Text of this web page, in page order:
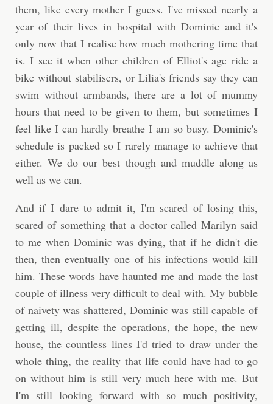
them, like every mother I guess. I've missed nearly a
year of their lives in hospital with Dominic and it's
only now that I realise how much mothering time that
is. I see it when other children of Elliot's age ride a
bike without stabilisers, or Lilia's friends say they can
swim without armbands, there are a lot of mummy
hours that need to be given to them, but sometimes I
feel like I can hardly breathe I am so busy. Dominic's
schedule is packed so I rarely manage to achieve that
either. We do our best though and muddle along as
well as we can.
And if I dare to admit it, I'm scared of losing this,
scared of something that a doctor called Marilyn said
to me when Dominic was dying, that if he didn't die
then, then eventually one of his infections would kill
him. These words have haunted me and made the last
couple of illness very difficult to deal with. My bubble
of naivety was shattered, Dominic was still capable of
getting ill, despite the operations, the hope, the new
house, the countless lines I'd tried to draw under the
whole thing, the reality that life could have had to go
on without him is still very much here with me. But
I'm still looking forward with so much positivity,